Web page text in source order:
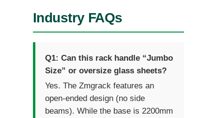
Industry FAQs
Q1: Can this rack handle “Jumbo
Size” or oversize glass sheets?
Yes. The Zmgrack features an
open-ended design (no side
beams). While the base is 2200mm